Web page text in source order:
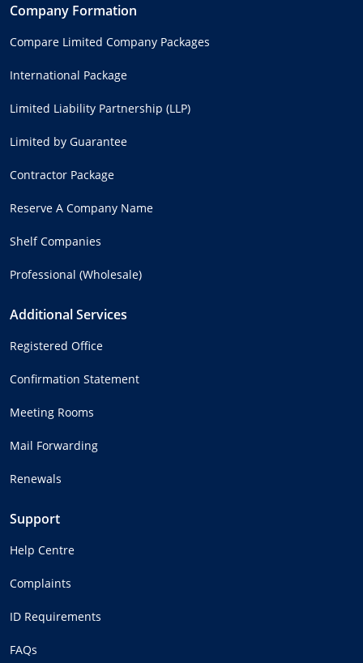
Company Formation
Compare Limited Company Packages
International Package
Limited Liability Partnership (LLP)
Limited by Guarantee
Contractor Package
Reserve A Company Name
Shelf Companies
Professional (Wholesale)
Additional Services
Registered Office
Confirmation Statement
Meeting Rooms
Mail Forwarding
Renewals
Support
Help Centre
Complaints
ID Requirements
FAQs